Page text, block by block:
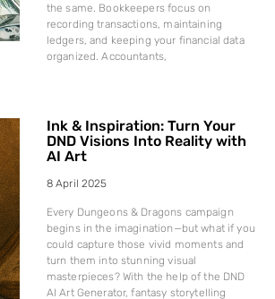
the same. Bookkeepers focus on
recording transactions, maintaining
ledgers, and keeping your financial data
organized. Accountants,
Ink & Inspiration: Turn Your
DND Visions Into Reality with
AI Art
8 April 2025
Every Dungeons & Dragons campaign
begins in the imagination—but what if you
could capture those vivid moments and
turn them into stunning visual
masterpieces? With the help of the DND
AI Art Generator, fantasy storytelling